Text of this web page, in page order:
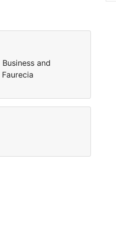
and
Faurecia